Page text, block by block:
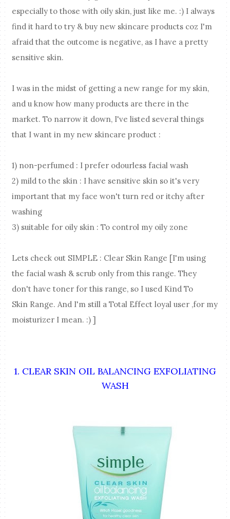
especially to those with oily skin, just like me. :) I always
find it hard to try & buy new skincare products coz I'm
afraid that the outcome is negative, as I have a pretty
sensitive skin.
I was in the midst of getting a new range for my skin,
and u know how many products are there in the
market. To narrow it down, I've listed several things
that I want in my new skincare product :
1) non-perfumed : I prefer odourless facial wash
2) mild to the skin : I have sensitive skin so it's very
important that my face won't turn red or itchy after
washing
3) suitable for oily skin : To control my oily zone
Lets check out SIMPLE : Clear Skin Range [I'm using
the facial wash & scrub only from this range. They
don't have toner for this range, so I used Kind To
Skin Range. And I'm still a Total Effect loyal user ,for my
moisturizer I mean. :) ]
1. CLEAR SKIN OIL BALANCING EXFOLIATING
WASH